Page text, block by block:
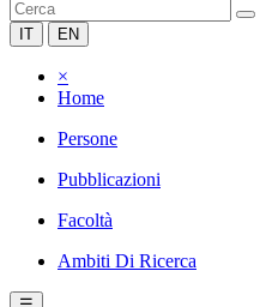
IT EN
×
Home
Persone
Pubblicazioni
Facoltà
Ambiti Di Ricerca